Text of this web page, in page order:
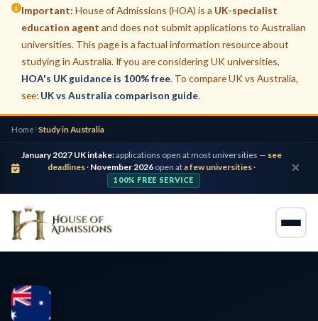
Important: House of Admissions (HOA) is a UK-specialist
education agent and does not submit applications to Australian
universities. This page is a factual information resource about
studying in Australia. If you are considering UK universities,
HOA's UK guidance is 100% free. To compare UK vs Australia,
see: UK vs Australia comparison guide.
Home Study in Australia
January 2027 UK intake:applications open at most universities — see
deadlines· November 2026 open ata few universities·
100% FREE SERVICE